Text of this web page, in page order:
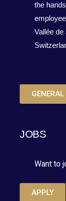
the
Vallée
JOBS
Want to
APPLY